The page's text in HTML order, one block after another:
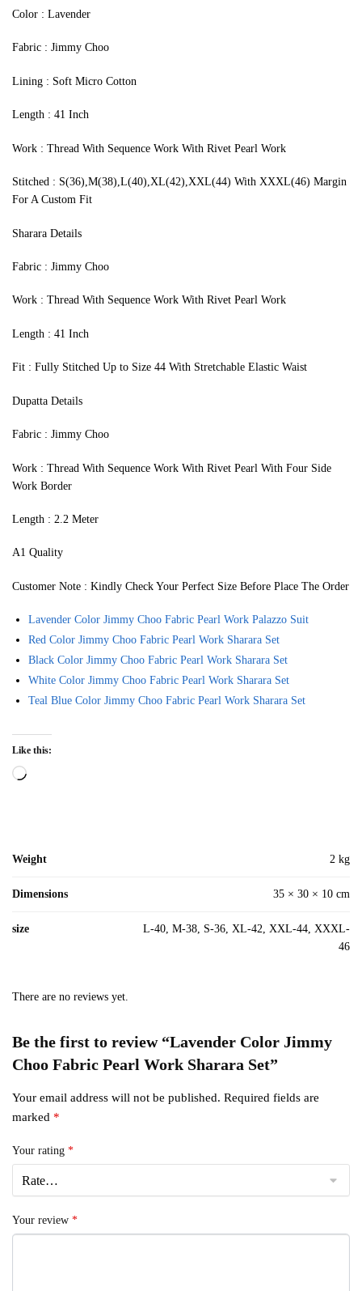
‍Color : Lavender
Fabric : Jimmy Choo
Lining : Soft Micro Cotton
Length : 41 Inch
Work : Thread With Sequence Work With Rivet Pearl Work
Stitched : S(36),M(38),L(40),XL(42),XXL(44) With XXXL(46) Margin
For A Custom Fit
Sharara Details
Fabric : Jimmy Choo
Work : Thread With Sequence Work With Rivet Pearl Work
Length : 41 Inch
Fit : Fully Stitched Up to Size 44 With Stretchable Elastic Waist
Dupatta Details
Fabric : Jimmy Choo
Work : Thread With Sequence Work With Rivet Pearl With Four Side
Work Border
Length : 2.2 Meter
A1 Quality
Customer Note : Kindly Check Your Perfect Size Before Place The Order
Lavender Color Jimmy Choo Fabric Pearl Work Palazzo Suit
Red Color Jimmy Choo Fabric Pearl Work Sharara Set
Black Color Jimmy Choo Fabric Pearl Work Sharara Set
White Color Jimmy Choo Fabric Pearl Work Sharara Set
Teal Blue Color Jimmy Choo Fabric Pearl Work Sharara Set
Like this:
Loading…
Weight 2 kg
Dimensions 35 × 30 × 10 cm
size
L-40, M-38, S-36, XL-42, XXL-44, XXXL-
46
There are no reviews yet.
Be the first to review “Lavender Color Jimmy
Choo Fabric Pearl Work Sharara Set”
Your email address will not be published. Required fields are
marked *
Your rating *
Your review *